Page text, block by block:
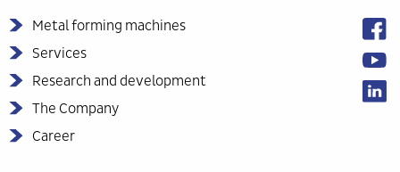
Metal forming machines
Services
Research and development
The Company
Career